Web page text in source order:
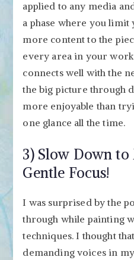
applied to any media
a phase where you limit
more content to the
every area in your work
connects well with the
the big picture through
more enjoyable than
one glance all the time.
3) Slow Down
Gentle Focus!
I was surprised by the
through while painting
techniques. I thought
demanding voices in